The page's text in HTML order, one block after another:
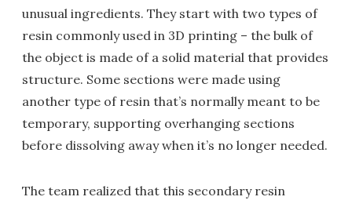
unusual ingredients. They start with two types of
resin commonly used in 3D printing – the bulk of
the object is made of a solid material that provides
structure. Some sections were made using
another type of resin that’s normally meant to be
temporary, supporting overhanging sections
before dissolving away when it’s no longer needed.
The team realized that this secondary resin